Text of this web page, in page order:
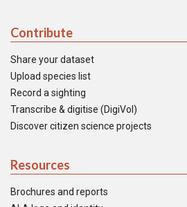
Contribute
Share your dataset
Upload species list
Record a sighting
Transcribe & digitise (DigiVol)
Discover citizen science projects
Resources
Brochures and reports